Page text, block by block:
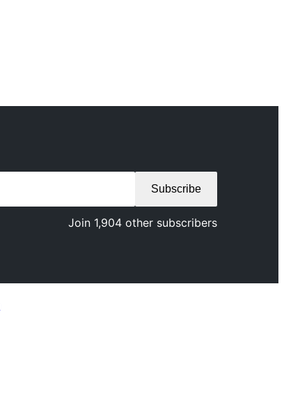
Subscribe
Join 1,904 other subscribers